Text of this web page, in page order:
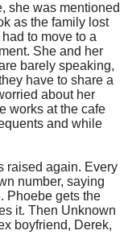
she was mentioned
as the family lost
to move to a
She and her
barely speaking,
have to share a
about her
works at the cafe
and while
raised again. Every
number, saying
Phoebe gets the
it. Then Unknown
boyfriend, Derek,